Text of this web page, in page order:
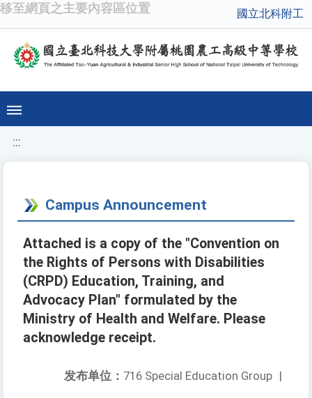
移至網頁之主要內容區位置 國立北科附工
:::
Campus Announcement
Attached is a copy of the "Convention on
the Rights of Persons with Disabilities
(CRPD) Education, Training, and
Advocacy Plan" formulated by the
Ministry of Health and Welfare. Please
acknowledge receipt.
发布单位： 716 Special Education Group |